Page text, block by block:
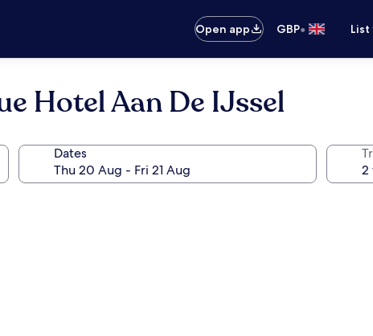
Open app GBP•
Hotel Aan De IJssel
Dates